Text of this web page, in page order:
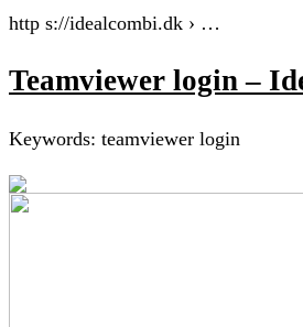
http s://idealcombi.dk › …
Teamviewer login –
Keywords: teamviewer login